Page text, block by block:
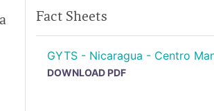
Fact Sheets
GYTS - Nicaragua - Centro
DOWNLOAD PDF